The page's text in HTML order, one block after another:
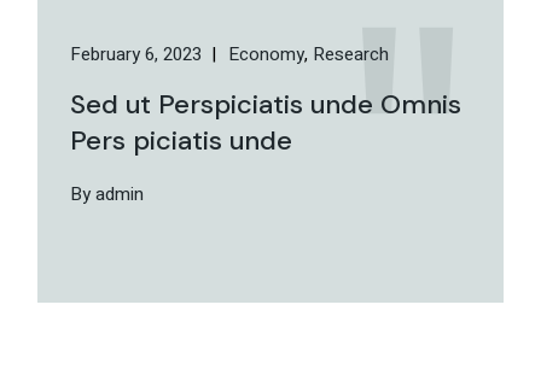
February 6, 2023 Economy Research
Sed ut Perspiciatis unde Omnis
Pers piciatis unde
By admin